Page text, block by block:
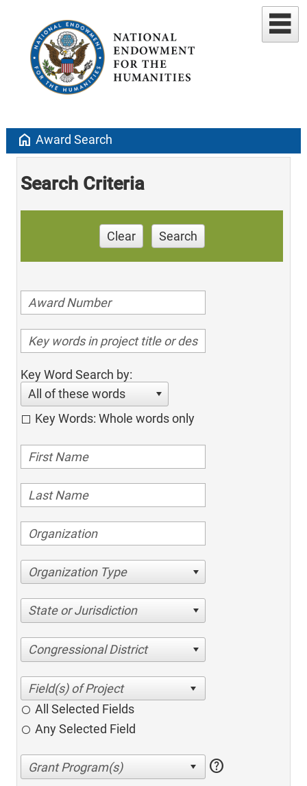
home Award Search
Search Criteria
Clear Search
Key Word Search by:
All of these words
Key Words: Whole words only
Organization Type
State or Jurisdiction
Congressional District
All Selected Fields
Any Selected Field
help